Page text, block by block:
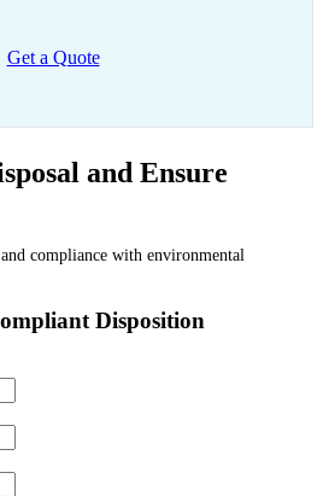
Get a Quote
and Ensure
compliance with environmental
Disposition